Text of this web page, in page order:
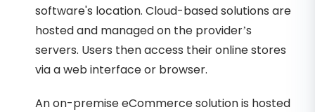
software's location. Cloud-based solutions are
hosted and managed on the provider’s
servers. Users then access their online stores
via a web interface or browser.
An on-premise eCommerce solution is hosted